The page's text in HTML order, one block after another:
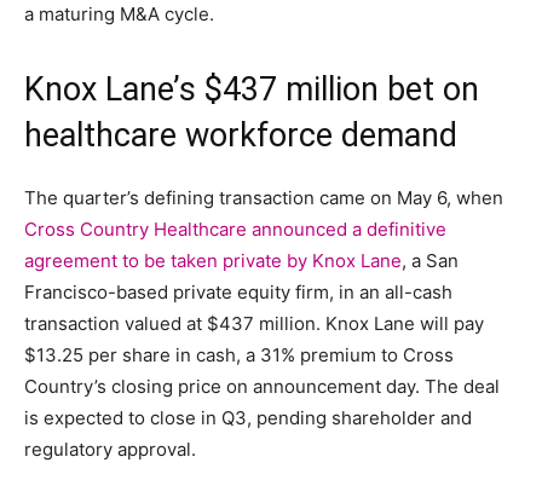
a maturing M&A cycle.
Knox Lane’s $437 million bet on
healthcare workforce demand
The quarter’s defining transaction came on May 6, when
Cross Country Healthcare announced a definitive
agreement to be taken private by Knox Lane, a San
Francisco-based private equity firm, in an all-cash
transaction valued at $437 million. Knox Lane will pay
$13.25 per share in cash, a 31% premium to Cross
Country’s closing price on announcement day. The deal
is expected to close in Q3, pending shareholder and
regulatory approval.